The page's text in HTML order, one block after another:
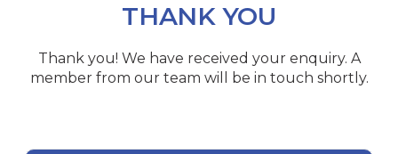
THANK YOU
Thank you! We have received your enquiry. A
member from our team will be in touch shortly.